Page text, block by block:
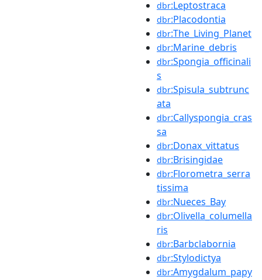
dbr:Leptostraca
dbr:Placodontia
dbr:The_Living_Planet
dbr:Marine_debris
dbr:Spongia_officinali
s
dbr:Spisula_subtrunc
ata
dbr:Callyspongia_cras
sa
dbr:Donax_vittatus
dbr:Brisingidae
dbr:Florometra_serra
tissima
dbr:Nueces_Bay
dbr:Olivella_columella
ris
dbr:Barbclabornia
dbr:Stylodictya
dbr:Amygdalum_papy